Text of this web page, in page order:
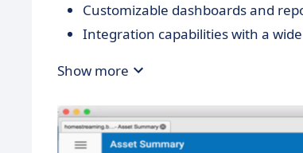
Customizable dashboards and
Integration capabilities with a
Show more